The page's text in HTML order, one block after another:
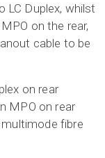
LC Duplex, whilst
on the rear,
cable to be
on rear
MPO on rear
fibre